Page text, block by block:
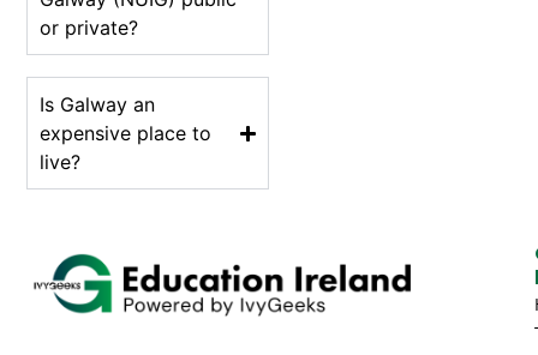
or private?
Is Galway an
expensive place to
live?